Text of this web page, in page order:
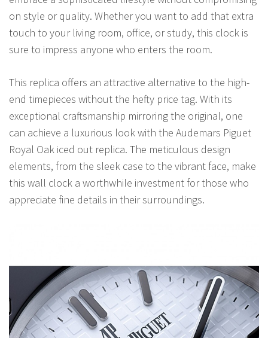
on style or quality. Whether you want to add that extra
touch to your living room, office, or study, this clock is
sure to impress anyone who enters the room.
This replica offers an attractive alternative to the high-
end timepieces without the hefty price tag. With its
exceptional craftsmanship mirroring the original, one
can achieve a luxurious look with the Audemars Piguet
Royal Oak iced out replica. The meticulous design
elements, from the sleek case to the vibrant face, make
this wall clock a worthwhile investment for those who
appreciate fine details in their surroundings.